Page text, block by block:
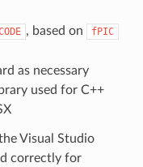
, based on fPIC
as necessary
used for C++
Visual Studio
correctly for